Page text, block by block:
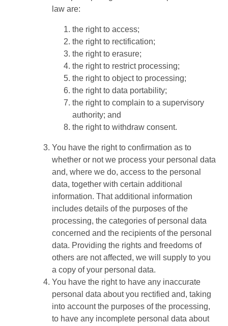
law are:
the right to access;
the right to rectification;
the right to erasure;
the right to restrict processing;
the right to object to processing;
the right to data portability;
the right to complain to a supervisory
authority; and
the right to withdraw consent.
You have the right to confirmation as to
whether or not we process your personal data
and, where we do, access to the personal
data, together with certain additional
information. That additional information
includes details of the purposes of the
processing, the categories of personal data
concerned and the recipients of the personal
data. Providing the rights and freedoms of
others are not affected, we will supply to you
a copy of your personal data.
You have the right to have any inaccurate
personal data about you rectified and, taking
into account the purposes of the processing,
to have any incomplete personal data about